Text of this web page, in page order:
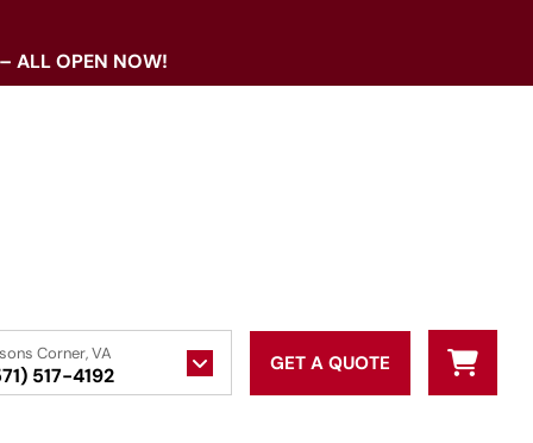
ALL OPEN NOW!
Corner, VA
517-4192 GET A QUOTE